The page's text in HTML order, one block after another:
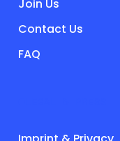
Join Us
Contact Us
FAQ